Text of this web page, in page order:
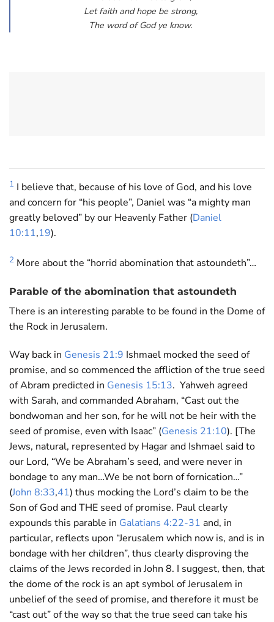
Let faith and hope be strong,
The word of God ye know.
1 I believe that, because of his love of God, and his love
and concern for “his people”, Daniel was “a mighty man
greatly beloved” by our Heavenly Father (Daniel
10:11,19).
2 More about the “horrid abomination that astoundeth”…
Parable of the abomination that astoundeth
There is an interesting parable to be found in the Dome of
the Rock in Jerusalem.
Way back in Genesis 21:9 Ishmael mocked the seed of
promise, and so commenced the affliction of the true seed
of Abram predicted in Genesis 15:13. Yahweh agreed
with Sarah, and commanded Abraham, “Cast out the
bondwoman and her son, for he will not be heir with the
seed of promise, even with Isaac” (Genesis 21:10). [The
Jews, natural, represented by Hagar and Ishmael said to
our Lord, “We be Abraham’s seed, and were never in
bondage to any man…We be not born of fornication…”
(John 8:33,41) thus mocking the Lord’s claim to be the
Son of God and THE seed of promise. Paul clearly
expounds this parable in Galatians 4:22-31 and, in
particular, reflects upon “Jerusalem which now is, and is in
bondage with her children”, thus clearly disproving the
claims of the Jews recorded in John 8. I suggest, then, that
the dome of the rock is an apt symbol of Jerusalem in
unbelief of the seed of promise, and therefore it must be
“cast out” of the way so that the true seed can take his